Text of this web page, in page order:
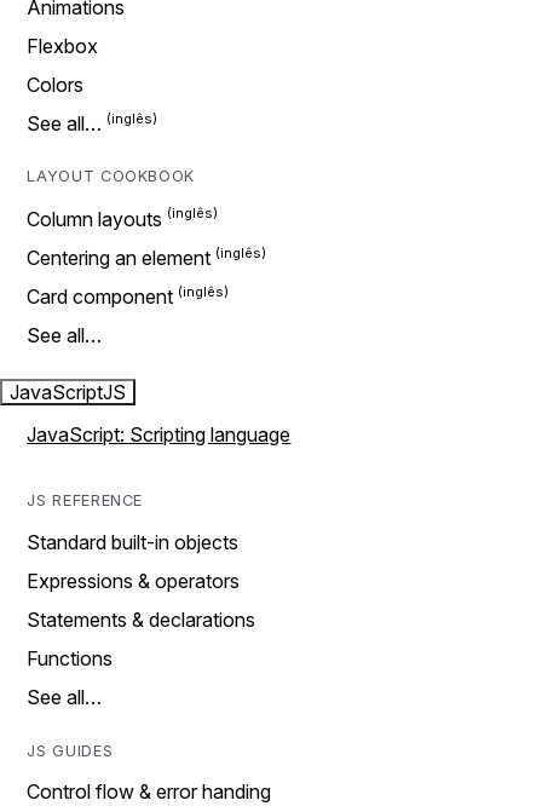
Animations
Flexbox
Colors
See all…
LAYOUT COOKBOOK
Column layouts
Centering an element
Card component
See all…
JavaScriptJS
JavaScript: Scripting language
JS REFERENCE
Standard built-in objects
Expressions & operators
Statements & declarations
Functions
See all…
JS GUIDES
Control flow & error handing